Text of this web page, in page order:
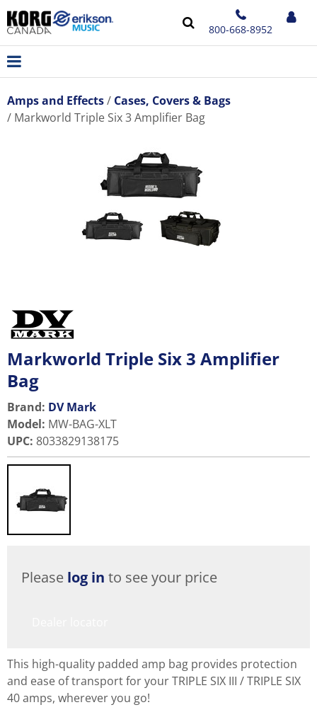
800-668-8952
Amps and Effects
Cases, Covers & Bags
Markworld Triple Six 3 Amplifier Bag
Markworld Triple Six 3 Amplifier
Bag
Brand: DV Mark
Model: MW-BAG-XLT
UPC: 8033829138175
Please log in to see your price
This high-quality padded amp bag provides protection
and ease of transport for your TRIPLE SIX III / TRIPLE SIX
40 amps, wherever you go!